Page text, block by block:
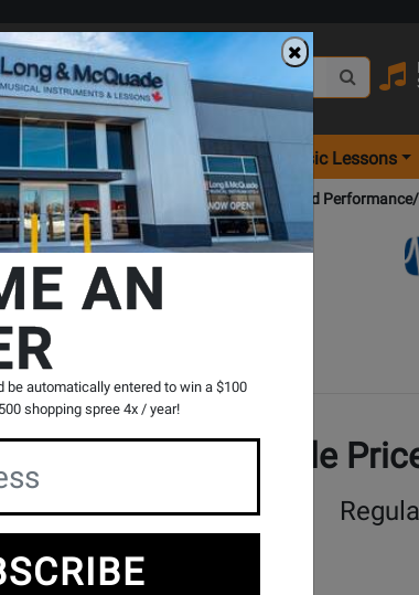
Rentals Music Lessons
StudioLive AR8c 8-Channel USB Hybrid
Review
Sale
AN
be automatically entered to win a $100
shopping spree 4x / year!